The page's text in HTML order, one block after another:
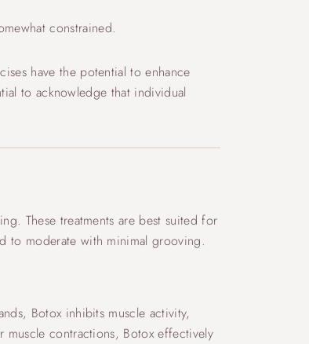
constrained.
have the potential to enhance
to acknowledge that individual
These treatments are best suited for
to moderate with minimal grooving.
Botox inhibits muscle activity,
muscle contractions, Botox effectively